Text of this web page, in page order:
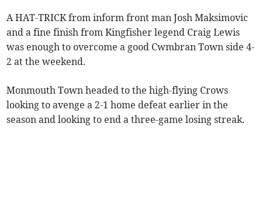
A HAT-TRICK from inform front man Josh Maksimovic
and a fine finish from Kingfisher legend Craig Lewis
was enough to overcome a good Cwmbran Town side 4-
2 at the weekend.
Monmouth Town headed to the high-flying Crows
looking to avenge a 2-1 home defeat earlier in the
season and looking to end a three-game losing streak.